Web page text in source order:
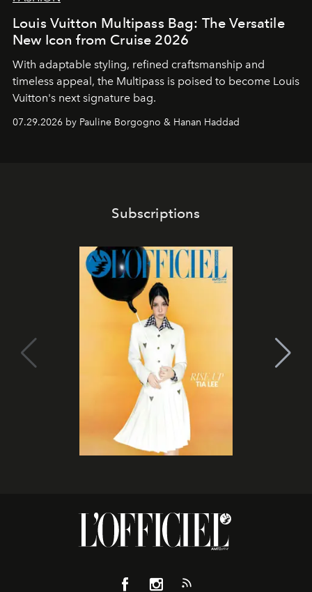
Louis Vuitton Multipass Bag: The Versatile
New Icon from Cruise 2026
With adaptable styling, refined craftsmanship and
timeless appeal, the Multipass is poised to become Louis
Vuitton's next signature bag.
07.29.2026 by Pauline Borgogno & Hanan Haddad
Subscriptions